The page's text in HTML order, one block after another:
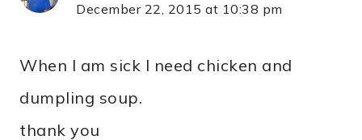
December 22, 2015 at 10:38 pm
When I am sick I need chicken and
dumpling soup.
thank you